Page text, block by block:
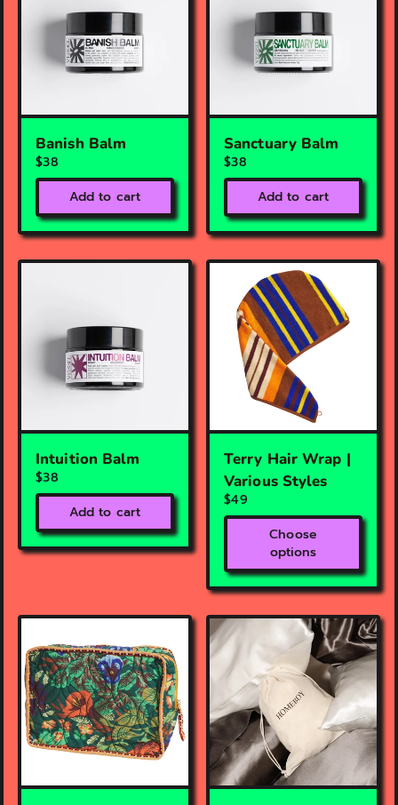
Banish Balm
$38
Add to cart
Sanctuary Balm
$38
Add to cart
Intuition Balm
$38
Add to cart
Terry Hair Wrap |
Various Styles
$49
Choose
options